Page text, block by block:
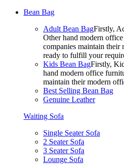
Bean Bag
Adult Bean BagFirstly,
Other hand modern
companies maintain their
ready to fulfill your
Kids Bean BagFirstly,
hand modern office
maintain their modern
Best Selling Bean Bag
Genuine Leather
Waiting Sofa
Single Seater Sofa
2 Seater Sofa
3 Seater Sofa
Lounge Sofa